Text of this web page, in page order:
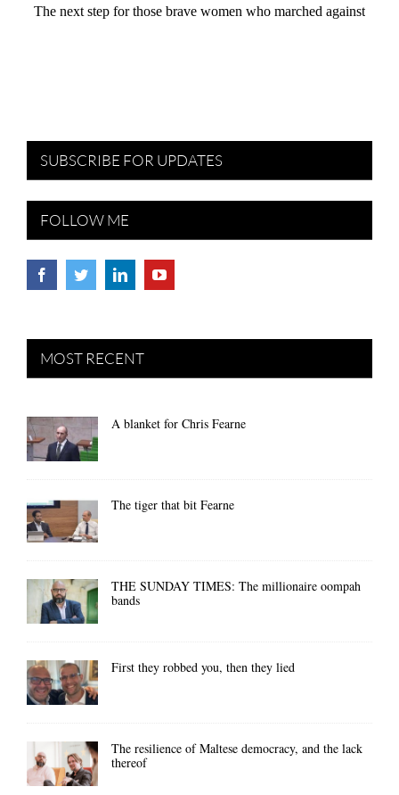
SUBSCRIBE FOR UPDATES
FOLLOW ME
MOST RECENT
A blanket for Chris Fearne
The tiger that bit Fearne
THE SUNDAY TIMES: The millionaire oompah
bands
First they robbed you, then they lied
The resilience of Maltese democracy, and the lack
thereof